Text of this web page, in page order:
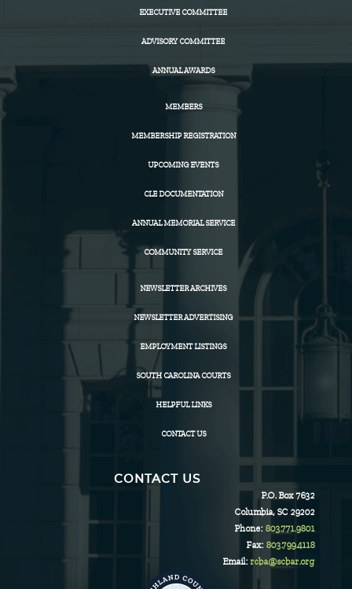
EXECUTIVE COMMITTEE
ADVISORY COMMITTEE
ANNUAL AWARDS
MEMBERS
MEMBERSHIP REGISTRATION
UPCOMING EVENTS
CLE DOCUMENTATION
ANNUAL MEMORIAL SERVICE
COMMUNITY SERVICE
NEWSLETTER ARCHIVES
NEWSLETTER ADVERTISING
EMPLOYMENT LISTINGS
SOUTH CAROLINA COURTS
HELPFUL LINKS
CONTACT US
CONTACT US
P.O. Box 7632
Columbia, SC 29202
Phone: 803.771.9801
Fax: 803.799.4118
Email:rcba@scbar.org